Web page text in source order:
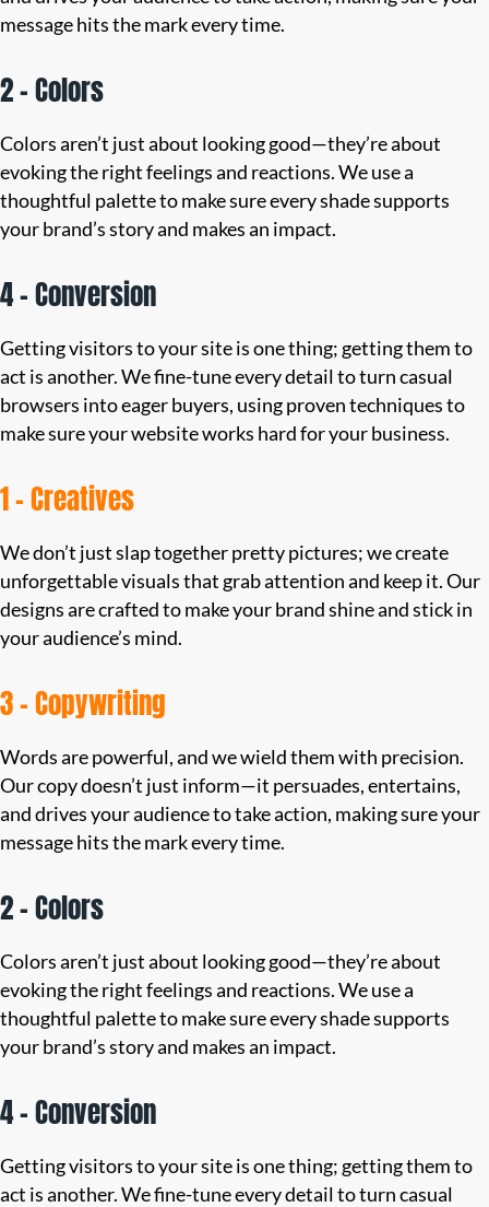
message hits the mark every time.
2 – Colors
Colors aren’t just about looking good—they’re about
evoking the right feelings and reactions. We use a
thoughtful palette to make sure every shade supports
your brand’s story and makes an impact.
4 – Conversion
Getting visitors to your site is one thing; getting them to
act is another. We fine-tune every detail to turn casual
browsers into eager buyers, using proven techniques to
make sure your website works hard for your business.
1 – Creatives
We don’t just slap together pretty pictures; we create
unforgettable visuals that grab attention and keep it. Our
designs are crafted to make your brand shine and stick in
your audience’s mind.
3 – Copywriting
Words are powerful, and we wield them with precision.
Our copy doesn’t just inform—it persuades, entertains,
and drives your audience to take action, making sure your
message hits the mark every time.
2 – Colors
Colors aren’t just about looking good—they’re about
evoking the right feelings and reactions. We use a
thoughtful palette to make sure every shade supports
your brand’s story and makes an impact.
4 – Conversion
Getting visitors to your site is one thing; getting them to
act is another. We fine-tune every detail to turn casual